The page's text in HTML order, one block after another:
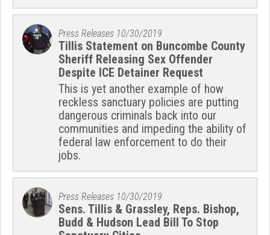
Press Releases 10/30/2019
Tillis Statement on Buncombe County
Sheriff Releasing Sex Offender
Despite ICE Detainer Request
This is yet another example of how
reckless sanctuary policies are putting
dangerous criminals back into our
communities and impeding the ability of
federal law enforcement to do their
jobs.
Press Releases 10/30/2019
Sens. Tillis & Grassley, Reps. Bishop,
Budd & Hudson Lead Bill To Stop